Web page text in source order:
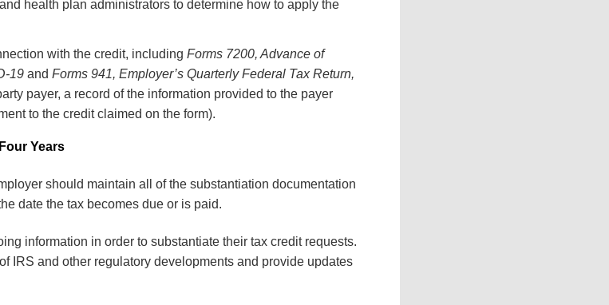
health plan administrators to determine how to apply the
with the credit, including Forms 7200, Advance of
19 and Forms 941, Employer’s Quarterly Federal Tax Return,
payer, a record of the information provided to the payer
to the credit claimed on the form).
Years
should maintain all of the substantiation documentation
date the tax becomes due or is paid.
information in order to substantiate their tax credit requests.
IRS and other regulatory developments and provide updates